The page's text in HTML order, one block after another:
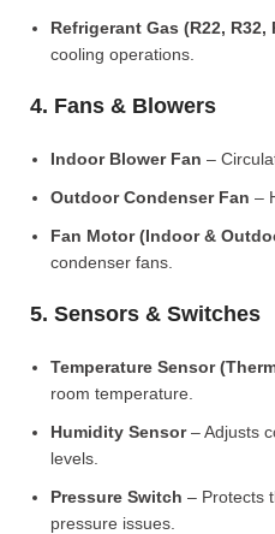
Refrigerant Gas (R22, R32,
cooling operations.
4. Fans & Blowers
Indoor Blower Fan –
Outdoor Condenser Fan –
Fan Motor (Indoor &
condenser fans.
5. Sensors & Switches
Temperature Sensor
room temperature.
Humidity Sensor– Adjusts
levels.
Pressure Switch – Protects
pressure issues.